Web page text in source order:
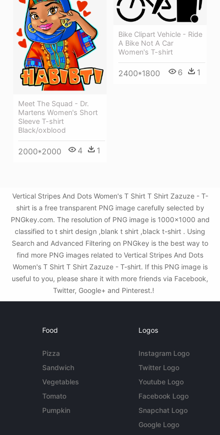
Bike Clipart Vehicle - Ride
A Bike Not A Car
Women's T-shirt
2400*1800 6 1
Meet The Squad - Dr.
Martens Women's Short
Sleeve T-shirt
Black/oxblood
2000*2000 4 1
Vertical Stripes And Dots Women's T Shirt T Shirt Zazuze - T-
shirt is a free transparent PNG image carefully selected by
PNGkey.com. The resolution of PNG image is 1000x1000 and
classified to t shirt design ,blank t shirt ,black t-shirt . Using
Search and Advanced Filtering on PNGkey is the best way to
find more PNG images related to Vertical Stripes And Dots
Women's T Shirt T Shirt Zazuze - T-shirt. If this PNG image is
useful to you, please share it with more friends via Facebook,
Twitter, Google+ and Pinterest.!
Food
Pizza
Sandwich
Vegetables
Tomato
Pumpkin
Logos
Instagram Logo
Twitter Logo
Youtube Logo
Facebook Logo
Snapchat Logo
Google Logo